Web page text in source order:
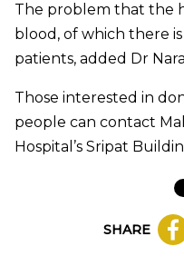
The problem that the
blood, of which there
patients, added Dr
Those interested in
people can contact
Hospital’s Sripat
SHARE